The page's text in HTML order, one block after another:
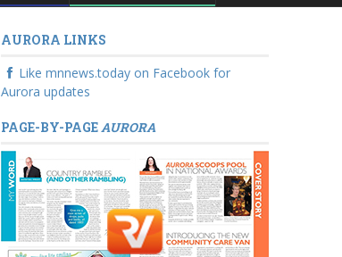
AURORA LINKS
Like mnnews.today on Facebook for
Aurora updates
PAGE-BY-PAGEAURORA